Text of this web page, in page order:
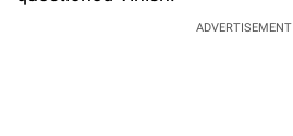
ADVERTISEMENT